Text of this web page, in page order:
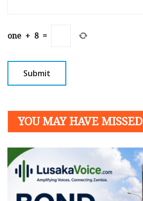
one + 8 =
YOU MAY HAVE MISSED